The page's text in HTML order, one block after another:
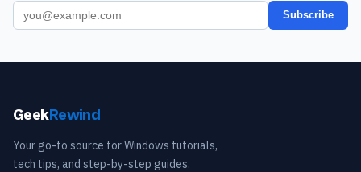
Subscribe
GeekRewind
Your go-to source for Windows tutorials,
tech tips, and step-by-step guides.